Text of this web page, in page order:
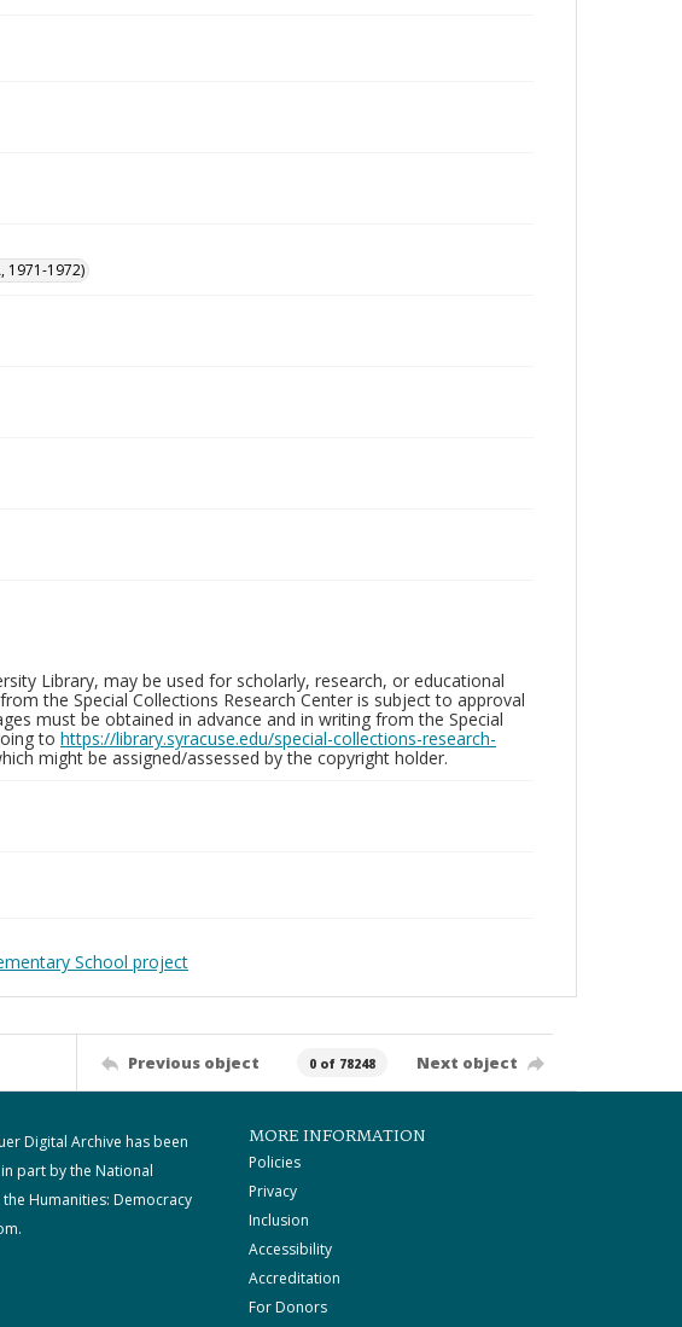
1971-1972)
Library, may be used for scholarly, research, or educational
the Special Collections Research Center is subject to approval
must be obtained in advance and in writing from the Special
to https://library.syracuse.edu/special-collections-research-
might be assigned/assessed by the copyright holder.
School project
Previous object 0 of 78248 Next object
Digital Archive has been
part by the National
Humanities: Democracy
MORE INFORMATION
Policies
Privacy
Inclusion
Accessibility
Accreditation
For Donors